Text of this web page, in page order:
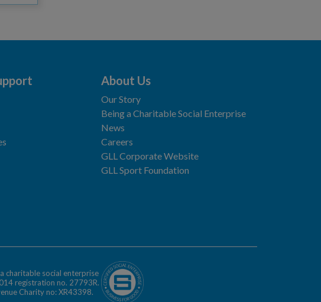
About Us
Our Story
Being a Charitable Social Enterprise
News
Careers
GLL Corporate Website
GLL Sport Foundation
charitable social enterprise
registration no. 27793R.
Charity no: XR43398.